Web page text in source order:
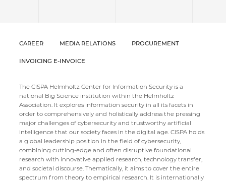
CAREER MEDIA RELATIONS PROCUREMENT
INVOICING E-INVOICE
The CISPA Helmholtz Center for Information Security is a
national Big Science institution within the Helmholtz
Association. It explores information security in all its facets in
order to comprehensively and holistically address the pressing
major challenges of cybersecurity and trustworthy artificial
intelligence that our society faces in the digital age. CISPA holds
a global leadership position in the field of cybersecurity,
combining cutting-edge and often disruptive foundational
research with innovative applied research, technology transfer,
and societal discourse. Thematically, it aims to cover the entire
spectrum from theory to empirical research. It is internationally